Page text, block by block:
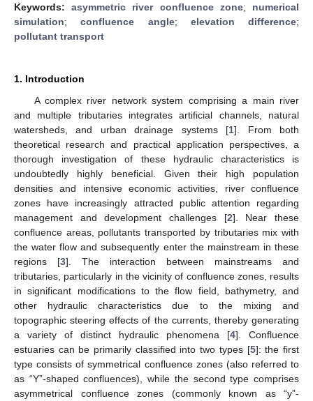
Keywords:asymmetric river confluence zone; numerical
simulation;confluence angle; elevation difference;
pollutant transport
1. Introduction
A complex river network system comprising a main river
and multiple tributaries integrates artificial channels, natural
watersheds, and urban drainage systems [1]. From both
theoretical research and practical application perspectives, a
thorough investigation of these hydraulic characteristics is
undoubtedly highly beneficial. Given their high population
densities and intensive economic activities, river confluence
zones have increasingly attracted public attention regarding
management and development challenges [2]. Near these
confluence areas, pollutants transported by tributaries mix with
the water flow and subsequently enter the mainstream in these
regions [3]. The interaction between mainstreams and
tributaries, particularly in the vicinity of confluence zones, results
in significant modifications to the flow field, bathymetry, and
other hydraulic characteristics due to the mixing and
topographic steering effects of the currents, thereby generating
a variety of distinct hydraulic phenomena [4]. Confluence
estuaries can be primarily classified into two types [5]: the first
type consists of symmetrical confluence zones (also referred to
as “Y”-shaped confluences), while the second type comprises
asymmetrical confluence zones (commonly known as “y”-